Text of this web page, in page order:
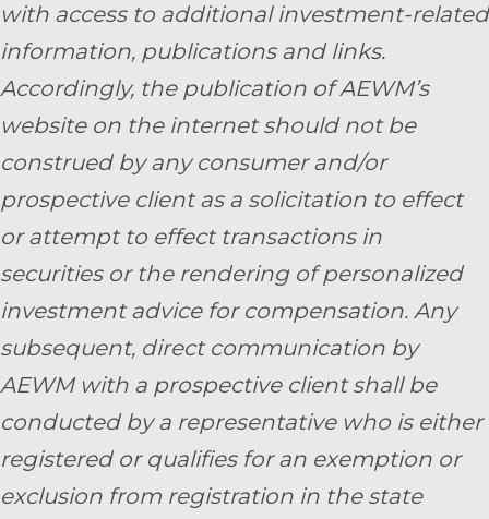
with access to additional investment-related
information, publications and links.
Accordingly, the publication of AEWM’s
website on the internet should not be
construed by any consumer and/or
prospective client as a solicitation to effect
or attempt to effect transactions in
securities or the rendering of personalized
investment advice for compensation. Any
subsequent, direct communication by
AEWM with a prospective client shall be
conducted by a representative who is either
registered or qualifies for an exemption or
exclusion from registration in the state